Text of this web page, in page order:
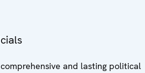
and lasting political